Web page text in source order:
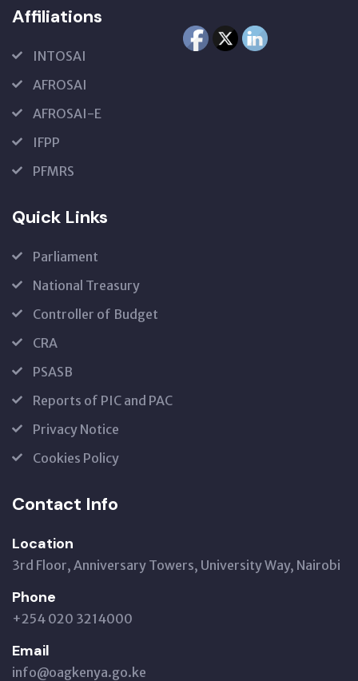
Affiliations
INTOSAI
AFROSAI
AFROSAI-E
IFPP
PFMRS
Quick Links
Parliament
National Treasury
Controller of Budget
CRA
PSASB
Reports of PIC and PAC
Privacy Notice
Cookies Policy
Contact Info
Location
3rd Floor, Anniversary Towers, University Way, Nairobi
Phone
+254 020 3214000
Email
info@oagkenya.go.ke